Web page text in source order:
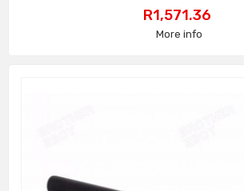
Price
R1,571.36
More info